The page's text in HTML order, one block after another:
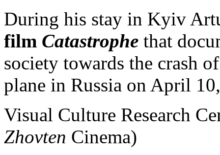
During his stay in Kyiv
film Catastrophe that
society towards the crash
plane in Russia on April
Visual Culture Research
Zhovten Cinema)